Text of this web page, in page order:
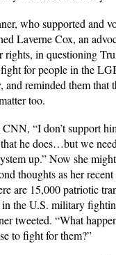
who supported and
Laverne Cox, an
rights, in questioning
for people in the
and reminded them that
too.
CNN, “I don’t support
he does…but we
up.” Now she
thoughts as her
are 15,000 patriotic
the U.S. military
tweeted. “What
to fight for them?”